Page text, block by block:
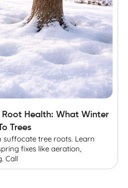
Root Health: What Winter
Trees
tree roots. Learn
fixes like aeration,
Call